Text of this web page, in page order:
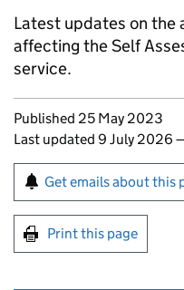
Latest updates on the
affecting the Self
service.
Updates to this
Published 25 May 2023
Last updated 9 July 2026
Sign up for
Get emails about this
Print this page